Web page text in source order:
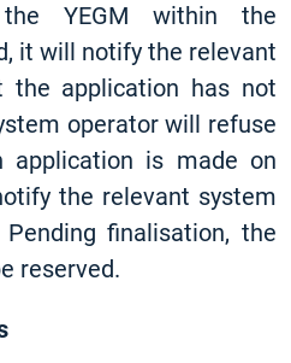
YEGM within the
it will notify the relevant
the application has not
operator will refuse
application is made on
the relevant system
finalisation, the
reserved.